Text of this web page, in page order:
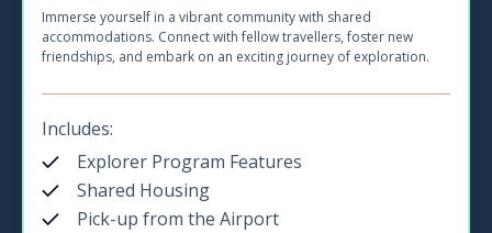
Immerse yourself in a vibrant community with shared
accommodations. Connect with fellow travellers, foster new
friendships, and embark on an exciting journey of exploration.
Includes:
Explorer Program Features
Shared Housing
Pick-up from the Airport